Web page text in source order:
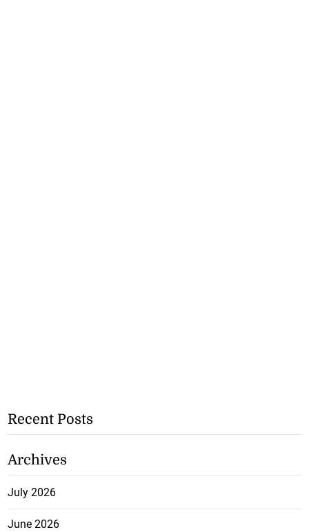
Recent Posts
Archives
July 2026
June 2026